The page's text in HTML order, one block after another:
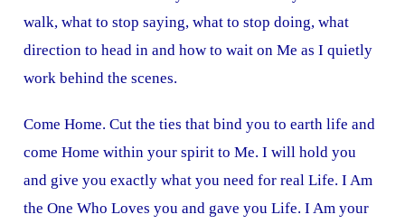
walk, what to stop saying, what to stop doing, what
direction to head in and how to wait on Me as I quietly
work behind the scenes.
Come Home. Cut the ties that bind you to earth life and
come Home within your spirit to Me. I will hold you
and give you exactly what you need for real Life. I Am
the One Who Loves you and gave you Life. I Am your